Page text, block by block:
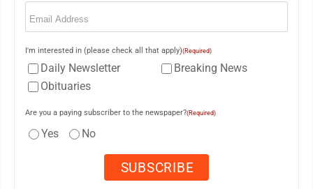
Email
I'm interested in (please check all that apply)(Required)
Daily Newsletter
Breaking News
Obituaries
Are you a paying subscriber to the newspaper?(Required)
Yes No